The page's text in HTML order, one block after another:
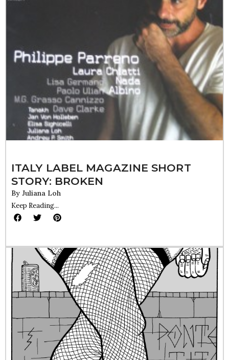
ITALY LABEL MAGAZINE SHORT
STORY: BROKEN
By Juliana Loh
Keep Reading...